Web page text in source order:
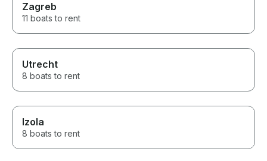
Zagreb
11 boats to rent
Utrecht
8 boats to rent
Izola
8 boats to rent